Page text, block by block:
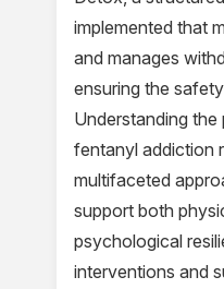
implemented that
and manages
ensuring the
Understanding
fentanyl addiction
multifaceted
support both
psychological
interventions and